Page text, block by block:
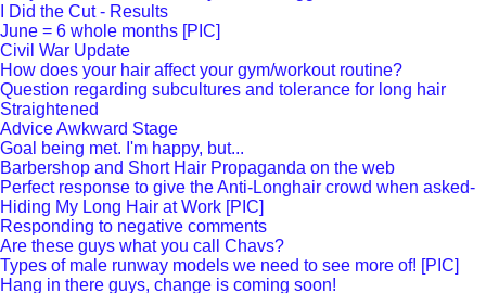
I Did the Cut - Results
June = 6 whole months [PIC]
Civil War Update
How does your hair affect your gym/workout routine?
Question regarding subcultures and tolerance for long hair
Straightened
Advice Awkward Stage
Goal being met. I'm happy, but...
Barbershop and Short Hair Propaganda on the web
Perfect response to give the Anti-Longhair crowd when asked-
Hiding My Long Hair at Work [PIC]
Responding to negative comments
Are these guys what you call Chavs?
Types of male runway models we need to see more of! [PIC]
Hang in there guys, change is coming soon!